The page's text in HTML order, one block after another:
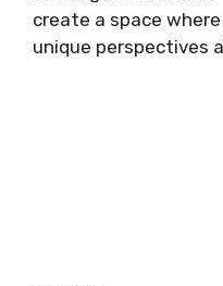
create a space
unique perspectives